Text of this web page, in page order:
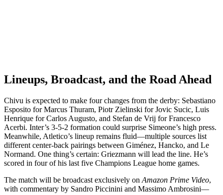
Lineups, Broadcast, and the Road Ahead
Chivu is expected to make four changes from the derby: Sebastiano
Esposito for Marcus Thuram, Piotr Zielinski for Jovic Sucic, Luis
Henrique for Carlos Augusto, and Stefan de Vrij for Francesco
Acerbi. Inter’s 3-5-2 formation could surprise Simeone’s high press.
Meanwhile, Atletico’s lineup remains fluid—multiple sources list
different center-back pairings between Giménez, Hancko, and Le
Normand. One thing’s certain: Griezmann will lead the line. He’s
scored in four of his last five Champions League home games.
The match will be broadcast exclusively on Amazon Prime Video,
with commentary by Sandro Piccinini and Massimo Ambrosini—